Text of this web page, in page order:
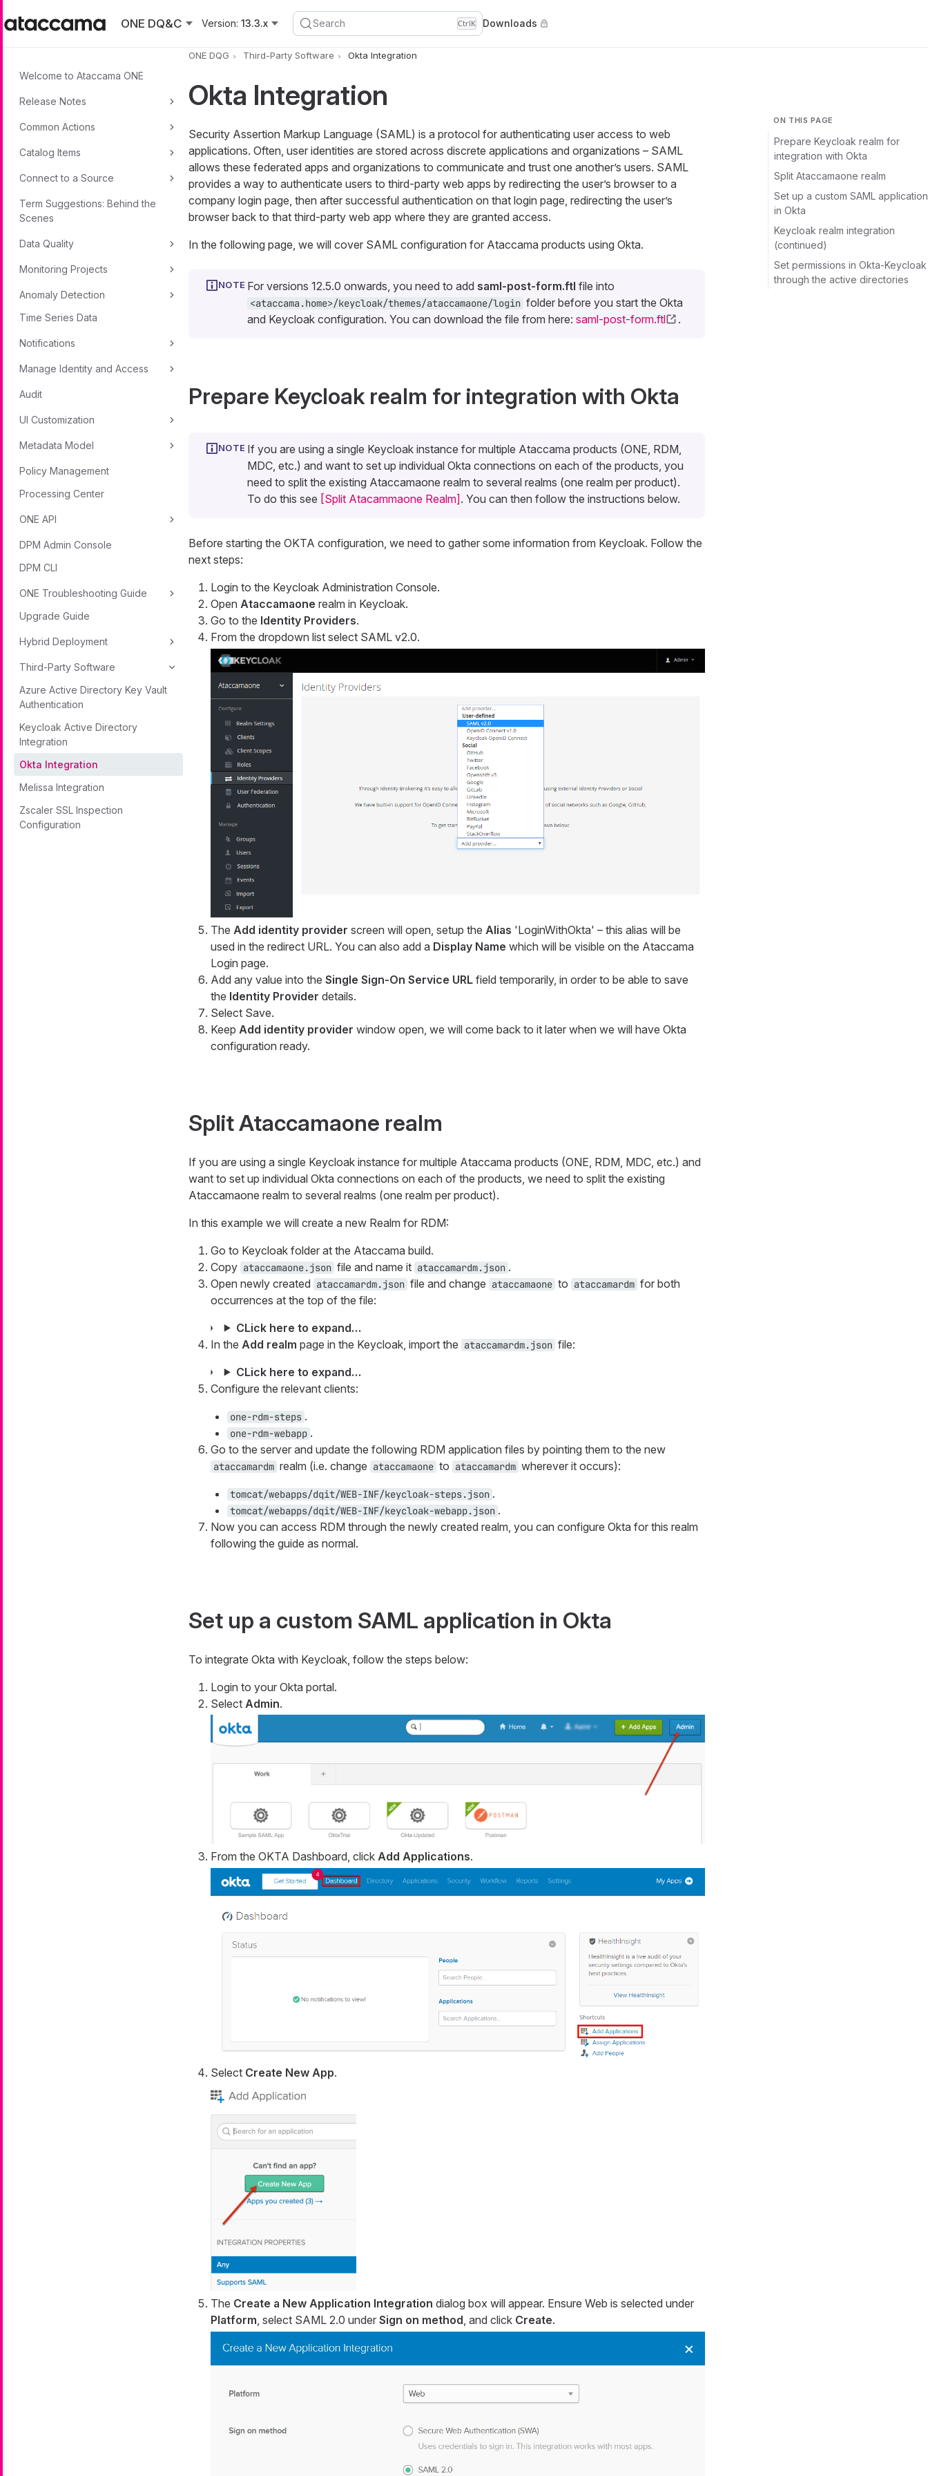
ONE DQ&C
Version: 13.3.x Search CtrlK Downloads
Welcome to Ataccama ONE
Release Notes
Common Actions
Catalog Items
Connect to a Source
Term Suggestions: Behind the
Scenes
Data Quality
Monitoring Projects
Anomaly Detection
Time Series Data
Notifications
Manage Identity and Access
Audit
UI Customization
Metadata Model
Policy Management
Processing Center
ONE API
DPM Admin Console
DPM CLI
ONE Troubleshooting Guide
Upgrade Guide
Hybrid Deployment
Third-Party Software
Azure Active Directory Key Vault
Authentication
Keycloak Active Directory
Integration
Okta Integration
Melissa Integration
Zscaler SSL Inspection
Configuration
ONE DQG Third-Party Software Okta Integration
ON THIS PAGE
Prepare Keycloak realm for
integration with Okta
Split Ataccamaone realm
Set up a custom SAML application
in Okta
Keycloak realm integration
(continued)
Set permissions in Okta-Keycloak
through the active directories
Okta Integration
Security Assertion Markup Language (SAML) is a protocol for authenticating user access to web
applications. Often, user identities are stored across discrete applications and organizations – SAML
allows these federated apps and organizations to communicate and trust one another’s users. SAML
provides a way to authenticate users to third-party web apps by redirecting the user’s browser to a
company login page, then after successful authentication on that login page, redirecting the user’s
browser back to that third-party web app where they are granted access.
In the following page, we will cover SAML configuration for Ataccama products using Okta.
For versions 12.5.0 onwards, you need to add saml-post-form.ftl file into
<ataccama.home>/keycloak/themes/ataccamaone/login folder before you start the Okta
and Keycloak configuration. You can download the file from here: saml-post-form.ftl .
Prepare Keycloak realm for integration with Okta
If you are using a single Keycloak instance for multiple Ataccama products (ONE, RDM,
MDC, etc.) and want to set up individual Okta connections on each of the products, you
need to split the existing Ataccamaone realm to several realms (one realm per product).
To do this see [Split Atacammaone Realm] . You can then follow the instructions below.
Before starting the OKTA configuration, we need to gather some information from Keycloak. Follow the
next steps:
Login to the Keycloak Administration Console.
Open Ataccamaone realm in Keycloak.
Go to the Identity Providers.
From the dropdown list select SAML v2.0.
The Add identity provider screen will open, setup the Alias 'LoginWithOkta' – this alias will be
used in the redirect URL. You can also add a Display Name which will be visible on the Ataccama
Login page.
Add any value into the Single Sign-On Service URLfield temporarily, in order to be able to save
the Identity Provider details.
Select Save.
Keep Add identity provider window open, we will come back to it later when we will have Okta
configuration ready.
Split Ataccamaone realm
If you are using a single Keycloak instance for multiple Ataccama products (ONE, RDM, MDC, etc.) and
want to set up individual Okta connections on each of the products, we need to split the existing
Ataccamaone realm to several realms (one realm per product).
In this example we will create a new Realm for RDM:
Go to Keycloak folder at the Ataccama build.
Copy ataccamaone.json file and name it ataccamardm.json .
Open newly created ataccamardm.json file and change ataccamaone to ataccamardm for both
occurrences at the top of the file:
CLick here to expand…​
In the Add realm page in the Keycloak, import the ataccamardm.json file:
CLick here to expand…​
Configure the relevant clients:
one-rdm-steps .
one-rdm-webapp .
Go to the server and update the following RDM application files by pointing them to the new
ataccamardm realm (i.e. change ataccamaone to ataccamardm wherever it occurs):
tomcat/webapps/dqit/WEB-INF/keycloak-steps.json .
tomcat/webapps/dqit/WEB-INF/keycloak-webapp.json .
Now you can access RDM through the newly created realm, you can configure Okta for this realm
following the guide as normal.
Set up a custom SAML application in Okta
To integrate Okta with Keycloak, follow the steps below:
Login to your Okta portal.
Select Admin.
From the OKTA Dashboard, click Add Applications.
Select Create New App.
The Create a New Application Integration dialog box will appear. Ensure Web is selected under
Platform, select SAML 2.0 under Sign on method, and click Create.